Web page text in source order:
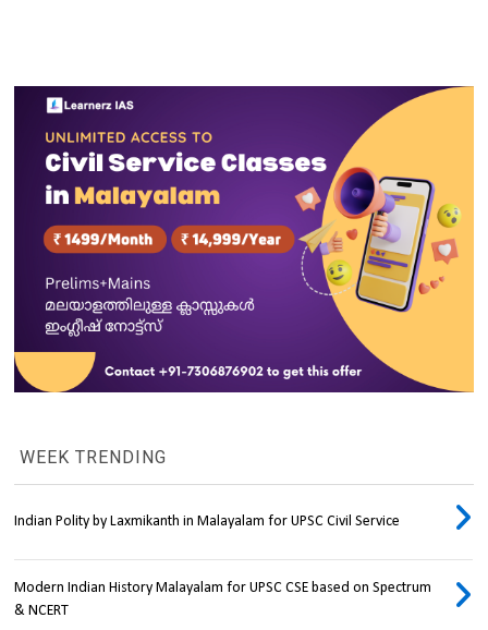
WEEK TRENDING
Indian Polity by Laxmikanth in Malayalam for UPSC Civil Service
Modern Indian History Malayalam for UPSC CSE based on Spectrum
& NCERT